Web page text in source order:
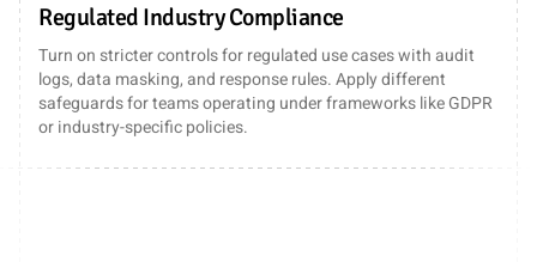
Regulated Industry Compliance
Turn on stricter controls for regulated use cases with audit
logs, data masking, and response rules. Apply different
safeguards for teams operating under frameworks like GDPR
or industry-specific policies.